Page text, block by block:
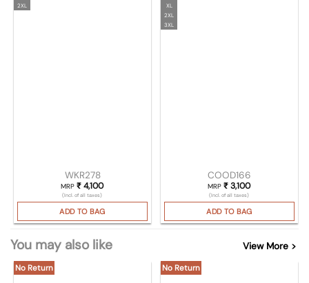
2XL
WKR278
MRP₹ 4,100
(Incl. of all taxes)
ADD TO BAG
XL
2XL
3XL
COOD166
MRP₹ 3,100
(Incl. of all taxes)
ADD TO BAG
You may also like View More >
No Return No Return